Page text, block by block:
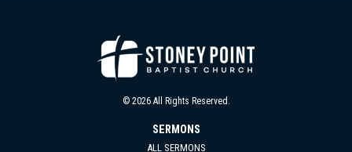
© 2026 All Rights Reserved.
SERMONS
ALL SERMONS